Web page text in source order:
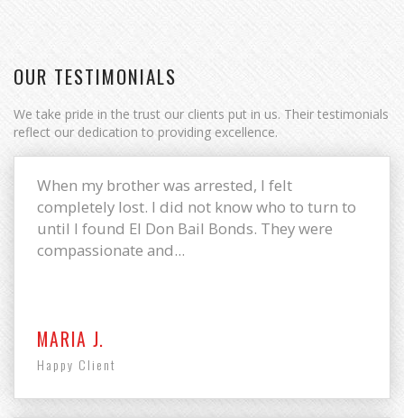
OUR TESTIMONIALS
We take pride in the trust our clients put in us. Their testimonials
reflect our dedication to providing excellence.
When my brother was arrested, I felt
completely lost. I did not know who to turn to
until I found El Don Bail Bonds. They were
compassionate and...
MARIA J.
Happy Client